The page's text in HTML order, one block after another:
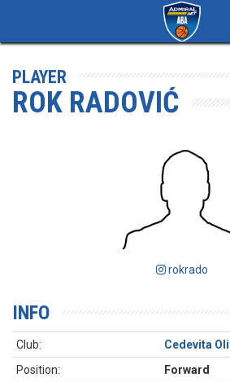
PLAYER
ROK RADOVIĆ
rokrado
INFO
Club:
Cedevita
Position:
Forward